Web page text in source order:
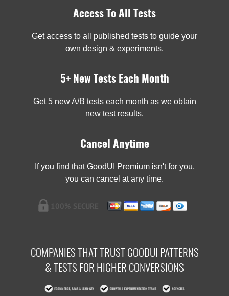
Access To All Tests
Get access to all published tests to guide your
own design & experiments.
5+ New Tests Each Month
Get 5 new A/B tests each month as we obtain
new test results.
Cancel Anytime
If you find that GoodUI Premium isn't for you,
you can cancel at any time.
COMPANIES THAT TRUST GOODUI PATTERNS
& TESTS FOR HIGHER CONVERSIONS